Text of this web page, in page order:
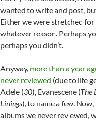
wanted to write and post,
Either we were stretched
whatever reason. Perhaps
perhaps you didn’t.
Anyway, more than a year
never reviewed (due to life
Adele (30), Evanescene (The
Linings), to name a few.
albums we never reviewed,